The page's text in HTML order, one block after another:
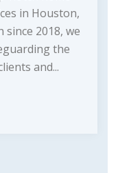
in Houston,
2018, we
the
and...